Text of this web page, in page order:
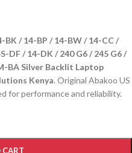
BK / 14-BP / 14-BW / 14-CC /
DF / 14-DK / 240 G6 / 245 G6 /
BA Silver Backlit Laptop
Kenya. Original Abakoo US
for performance and reliability.
CART